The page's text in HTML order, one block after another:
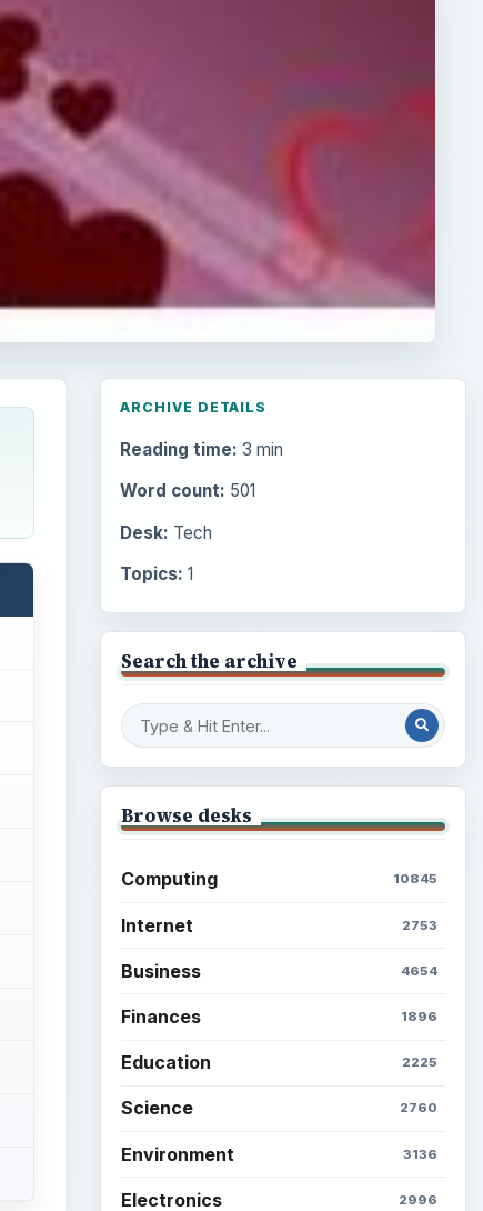
ARCHIVE DETAILS
Reading time: 3 min
Word count: 501
Desk: Tech
Topics: 1
Search the archive
Browse desks
Computing 10845
Internet 2753
Business 4654
Finances 1896
Education 2225
Science 2760
Environment 3136
Electronics 2996